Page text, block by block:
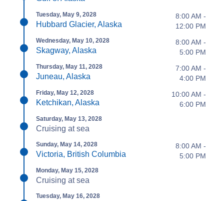
Tuesday, May 9, 2028
Hubbard Glacier, Alaska
8:00 AM -
12:00 PM
Wednesday, May 10, 2028
Skagway, Alaska
8:00 AM -
5:00 PM
Thursday, May 11, 2028
Juneau, Alaska
7:00 AM -
4:00 PM
Friday, May 12, 2028
Ketchikan, Alaska
10:00 AM -
6:00 PM
Saturday, May 13, 2028
Cruising at sea
Sunday, May 14, 2028
Victoria, British Columbia
8:00 AM -
5:00 PM
Monday, May 15, 2028
Cruising at sea
Tuesday, May 16, 2028